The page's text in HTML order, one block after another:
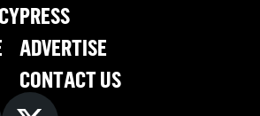
PRESS
ADVERTISE
CONTACT US